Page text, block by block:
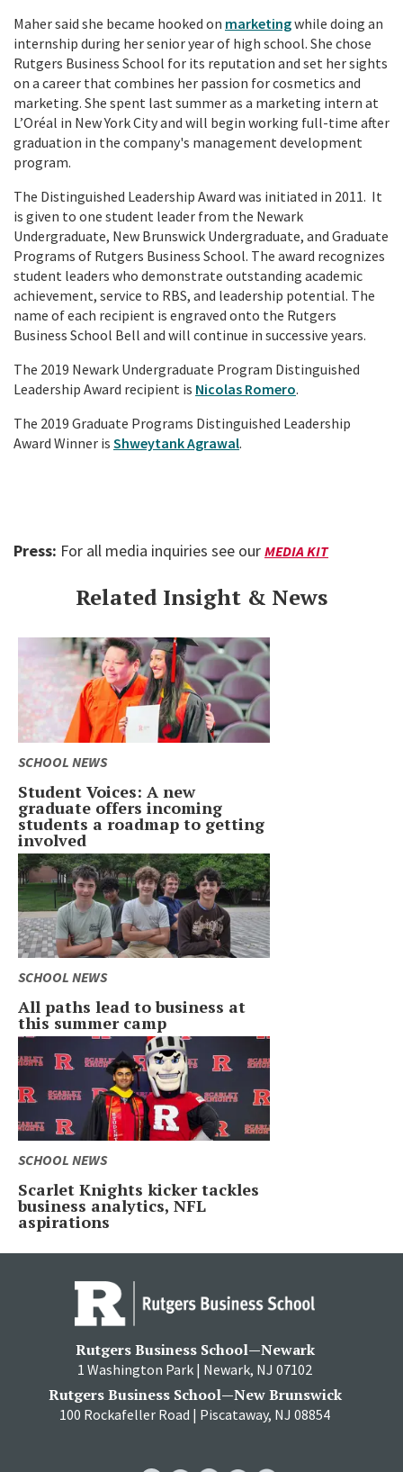
Maher said she became hooked on marketingwhile doing an
internship during her senior year of high school. She chose
Rutgers Business School for its reputation and set her sights
on a career that combines her passion for cosmetics and
marketing. She spent last summer as a marketing intern at
L’Oréal in New York City and will begin working full-time after
graduation in the company's management development
program.
The Distinguished Leadership Award was initiated in 2011. It
is given to one student leader from the Newark
Undergraduate, New Brunswick Undergraduate, and Graduate
Programs of Rutgers Business School. The award recognizes
student leaders who demonstrate outstanding academic
achievement, service to RBS, and leadership potential. The
name of each recipient is engraved onto the Rutgers
Business School Bell and will continue in successive years.
The 2019 Newark Undergraduate Program Distinguished
Leadership Award recipient is Nicolas Romero.
The 2019 Graduate Programs Distinguished Leadership
Award Winner is Shweytank Agrawal.
Press: For all media inquiries see our MEDIA KIT
Related Insight & News
SCHOOL NEWS
Student Voices: A new
graduate offers incoming
students a roadmap to getting
involved
SCHOOL NEWS
All paths lead to business at
this summer camp
SCHOOL NEWS
Scarlet Knights kicker tackles
business analytics, NFL
aspirations
Rutgers Business School—Newark
1 Washington Park | Newark, NJ 07102
Rutgers Business School—New Brunswick
100 Rockafeller Road | Piscataway, NJ 08854